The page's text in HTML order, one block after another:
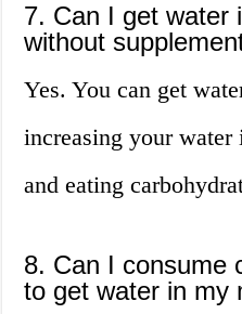
7. Can I get water
without
Yes. You can get
increasing your water
and eating
8. Can I consume
to get water in my